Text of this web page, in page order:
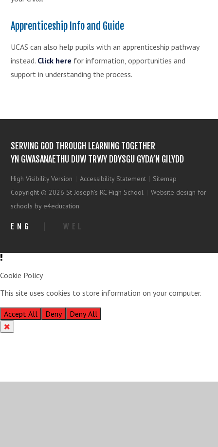
Apprenticeship Info and Guide
UCAS can also help pupils with an apprenticeship pathway
instead. Click here for information, opportunities and
support in understanding the process.
SERVING GOD THROUGH LEARNING TOGETHER
YN GWASANAETHU DUW TRWY DDYSGU GYDA’N GILYDD
High Visibility Version | Accessibility Statement | Sitemap
Copyright © 2026 St Joseph's RC High School | Website design for
schools by e4education
ENG WEL
Cookie Policy
This site uses cookies to store information on your computer.
Accept All
Deny Deny All